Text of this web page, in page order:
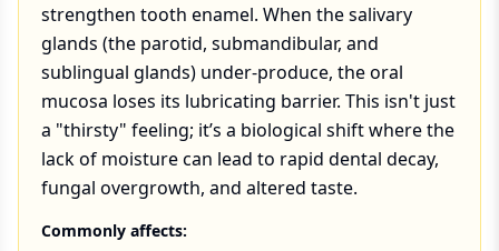
strengthen tooth enamel. When the salivary
glands (the parotid, submandibular, and
sublingual glands) under-produce, the oral
mucosa loses its lubricating barrier. This isn't just
a "thirsty" feeling; it’s a biological shift where the
lack of moisture can lead to rapid dental decay,
fungal overgrowth, and altered taste.
Commonly affects: